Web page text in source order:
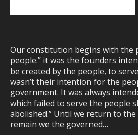
Our constitution begins with the
people.” it was the founders
be created by the people, to
wasn’t their intention for the
government. It was always
which failed to serve the people
abolished.” Until we return to
remain we the governed…